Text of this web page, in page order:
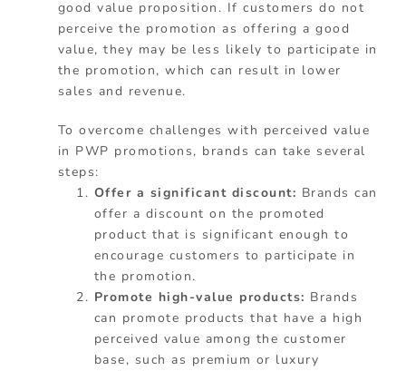
good value proposition. If customers do not
perceive the promotion as offering a good
value, they may be less likely to participate in
the promotion, which can result in lower
sales and revenue.
To overcome challenges with perceived value
in PWP promotions, brands can take several
steps:
Offer a significant discount: Brands can
offer a discount on the promoted
product that is significant enough to
encourage customers to participate in
the promotion.
Promote high-value products: Brands
can promote products that have a high
perceived value among the customer
base, such as premium or luxury